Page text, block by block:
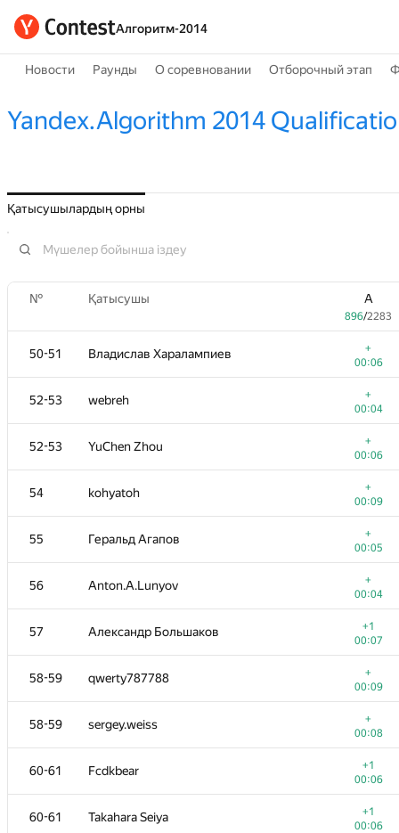
Алгоритм-2014
Новости Раунды О соревновании Отборочный этап
Yandex.Algorithm 2014
Қатысушылардың орны
№ Қатысушы A
896/2283
50-51 Владислав Харалампиев
+
00:06
52-53 webreh
+
00:04
52-53 YuChen Zhou
+
00:06
54 kohyatoh
+
00:09
55 Геральд Агапов
+
00:05
56 Anton.A.Lunyov
+
00:04
57 Александр Большаков
+1
00:07
58-59 qwerty787788
+
00:09
58-59 sergey.weiss
+
00:08
60-61 Fcdkbear
+1
00:06
60-61 Takahara Seiya
+1
00:06